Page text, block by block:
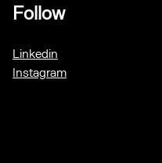
Follow
Linkedin
Instagram